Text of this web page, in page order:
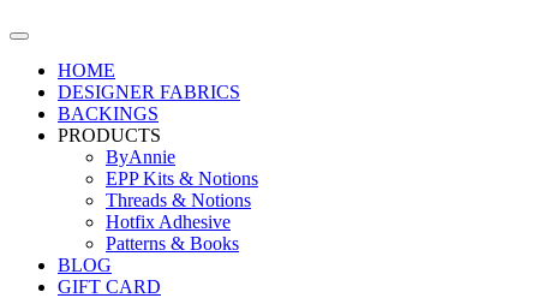
HOME
DESIGNER FABRICS
BACKINGS
PRODUCTS
ByAnnie
EPP Kits & Notions
Threads & Notions
Hotfix Adhesive
Patterns & Books
BLOG
GIFT CARD